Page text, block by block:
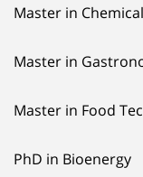
Master in
Master in
Master in Food
PhD in Bioenergy